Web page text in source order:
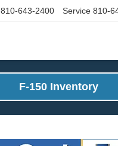
810-643-2400 Service 810-
F-150 Inventory